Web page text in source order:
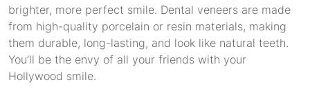
brighter, more perfect smile. Dental veneers are made
from high-quality porcelain or resin materials, making
them durable, long-lasting, and look like natural teeth.
You’ll be the envy of all your friends with your
Hollywood smile.